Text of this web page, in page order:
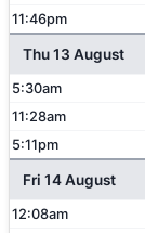
11:46pm
Thu 13 August
5:30am
11:28am
5:11pm
Fri 14 August
12:08am